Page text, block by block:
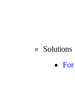
Solutions
For